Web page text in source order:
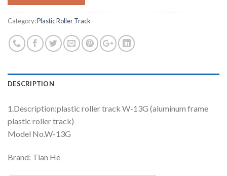
Category:Plastic Roller Track
DESCRIPTION
1.Description:plastic roller track W-13G (aluminum frame
plastic roller track)
Model No.W-13G
Brand: Tian He